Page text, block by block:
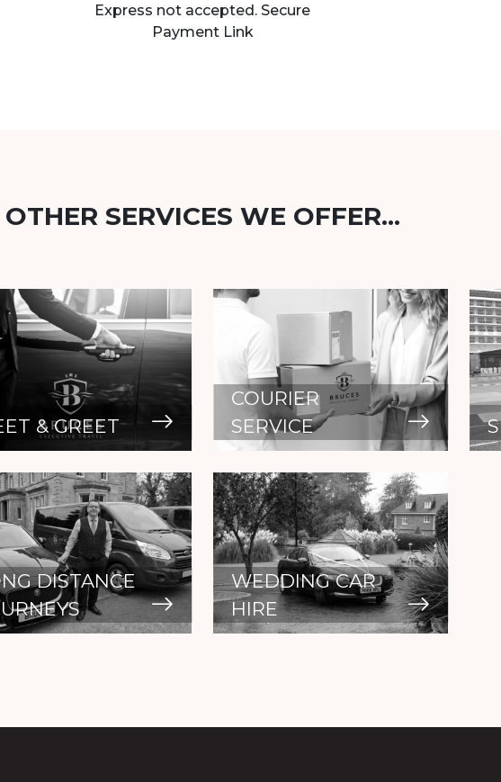
Express not accepted. Secure
Payment Link
OTHER SERVICES WE OFFER...
& GREET
COURIER
SERVICE
DISTANCE
WEDDING CAR
HIRE